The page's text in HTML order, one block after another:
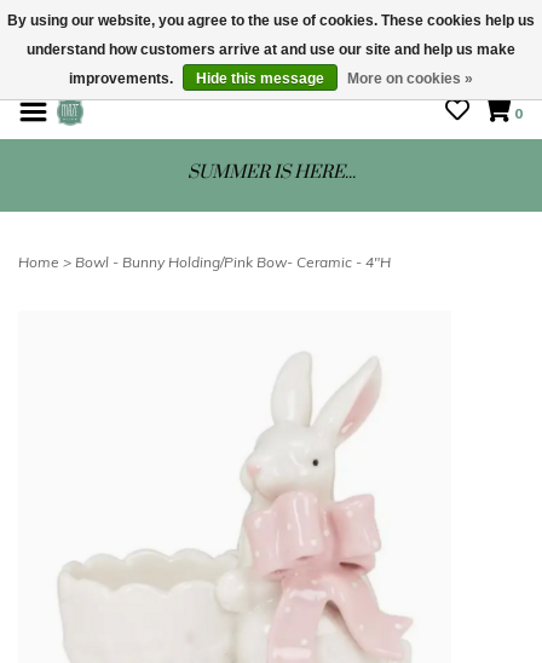
STORE HOURS: Mon-Sat 10 - 5
0
SUMMER IS HERE...
Home > Bowl - Bunny Holding/Pink Bow- Ceramic - 4"H
By using our website, you agree to the use of cookies. These cookies help us
understand how customers arrive at and use our site and help us make
improvements.
Hide this message More on cookies »